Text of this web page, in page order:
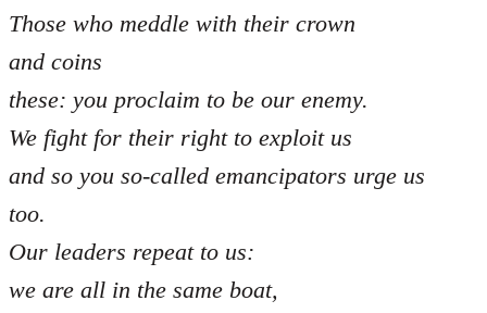
Those who meddle with their crown
and coins
these: you proclaim to be our enemy.
We fight for their right to exploit us
and so you so-called emancipators urge us
too.
Our leaders repeat to us:
we are all in the same boat,